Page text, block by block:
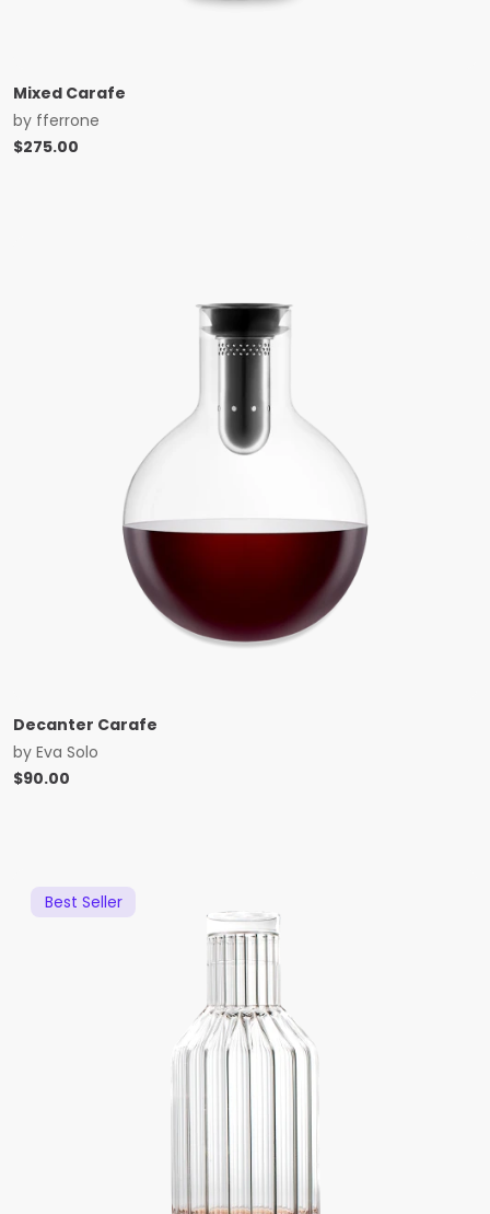
Mixed Carafe
by fferrone
$275.00
Decanter Carafe
by Eva Solo
$90.00
Best Seller